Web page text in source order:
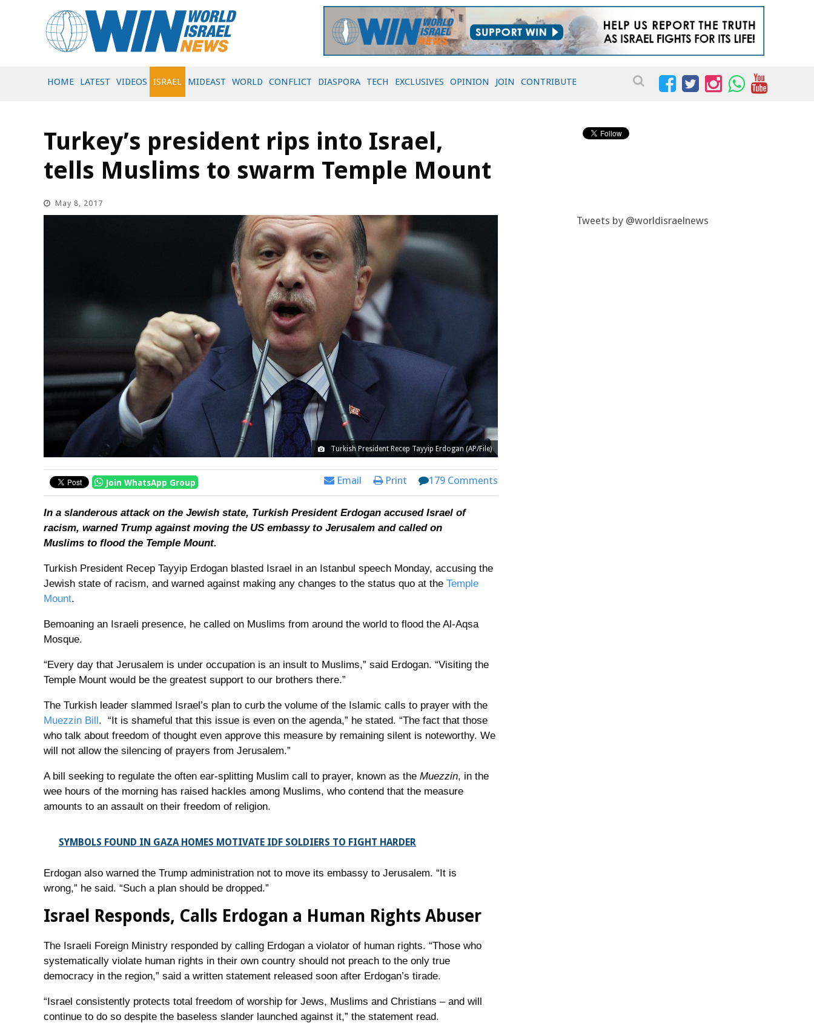
HOME LATEST VIDEOS ISRAEL MIDEAST WORLD CONFLICT DIASPORA TECH EXCLUSIVES OPINION JOIN CONTRIBUTE
Turkey’s president rips into Israel,
tells Muslims to swarm Temple Mount
May 8, 2017
Turkish President Recep Tayyip Erdogan (AP/File)
Join WhatsApp Group Email Print 179 Comments
In a slanderous attack on the Jewish state, Turkish President Erdogan accused Israel of
racism, warned Trump against moving the US embassy to Jerusalem and called on
Muslims to flood the Temple Mount.
Turkish President Recep Tayyip Erdogan blasted Israel in an Istanbul speech Monday, accusing the
Jewish state of racism, and warned against making any changes to the status quo at the Temple
Mount.
Bemoaning an Israeli presence, he called on Muslims from around the world to flood the Al-Aqsa
Mosque.
“Every day that Jerusalem is under occupation is an insult to Muslims,” said Erdogan. “Visiting the
Temple Mount would be the greatest support to our brothers there.”
The Turkish leader slammed Israel’s plan to curb the volume of the Islamic calls to prayer with the
Muezzin Bill. “It is shameful that this issue is even on the agenda,” he stated. “The fact that those
who talk about freedom of thought even approve this measure by remaining silent is noteworthy. We
will not allow the silencing of prayers from Jerusalem.”
A bill seeking to regulate the often ear-splitting Muslim call to prayer, known as the Muezzin, in the
wee hours of the morning has raised hackles among Muslims, who contend that the measure
amounts to an assault on their freedom of religion.
SYMBOLS FOUND IN GAZA HOMES MOTIVATE IDF SOLDIERS TO FIGHT HARDER
Erdogan also warned the Trump administration not to move its embassy to Jerusalem. “It is
wrong,” he said. “Such a plan should be dropped.”
Israel Responds, Calls Erdogan a Human Rights Abuser
The Israeli Foreign Ministry responded by calling Erdogan a violator of human rights. “Those who
systematically violate human rights in their own country should not preach to the only true
democracy in the region,” said a written statement released soon after Erdogan’s tirade.
“Israel consistently protects total freedom of worship for Jews, Muslims and Christians – and will
continue to do so despite the baseless slander launched against it,” the statement read.
Tweets by @worldisraelnews